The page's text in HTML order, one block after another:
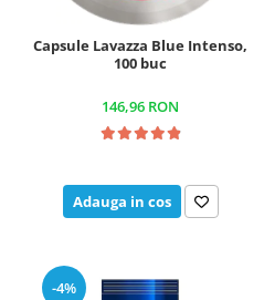
Capsule Lavazza Blue Intenso,
100 buc
146,96 RON
Adauga in cos
-4%